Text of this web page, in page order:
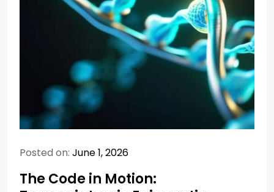
Posted on: June 1, 2026
The Code in Motion: